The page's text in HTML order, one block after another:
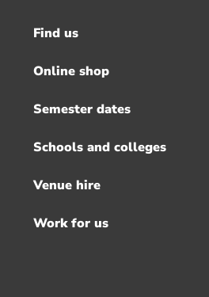
Footer
menu
Find us
Online shop
Semester dates
Schools and colleges
Venue hire
Work for us